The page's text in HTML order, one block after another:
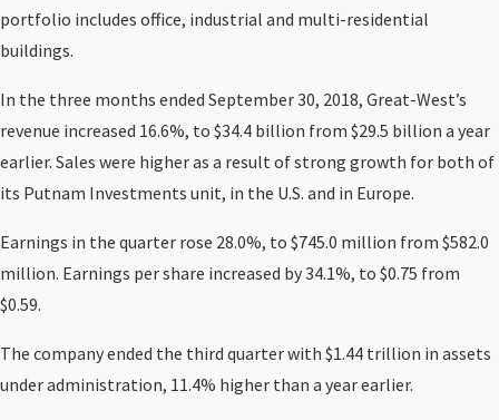
portfolio includes office, industrial and multi-residential
buildings.
In the three months ended September 30, 2018, Great-West’s
revenue increased 16.6%, to $34.4 billion from $29.5 billion a year
earlier. Sales were higher as a result of strong growth for both of
its Putnam Investments unit, in the U.S. and in Europe.
Earnings in the quarter rose 28.0%, to $745.0 million from $582.0
million. Earnings per share increased by 34.1%, to $0.75 from
$0.59.
The company ended the third quarter with $1.44 trillion in assets
under administration, 11.4% higher than a year earlier.